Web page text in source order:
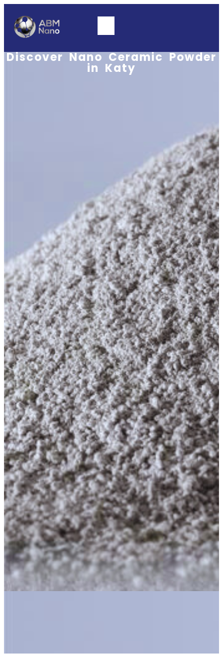
Discover Nano Ceramic Powder
in Katy